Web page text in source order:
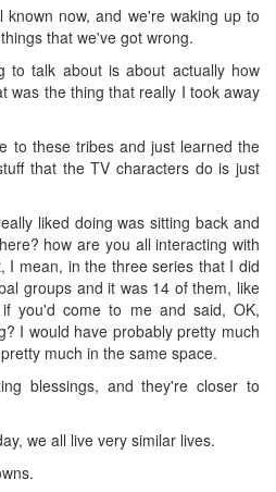
now, and we're waking up to
that we've got wrong.
to talk about is about actually how
was the thing that really I took away
to these tribes and just learned the
that the TV characters do is just
liked doing was sitting back and
how are you all interacting with
I mean, in the three series that I did
groups and it was 14 of them, like
you'd come to me and said, OK,
I would have probably pretty much
much in the same space.
blessings, and they're closer to
we all live very similar lives.